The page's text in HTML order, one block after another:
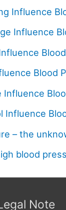
Influence
Influence
Blood
Influence
– the
blood
Note